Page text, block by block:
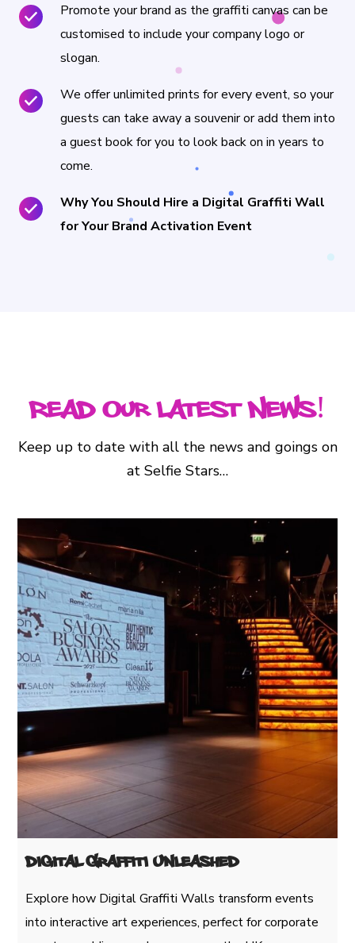
Promote your brand as the graffiti canvas can be
customised to include your company logo or
slogan.
We offer unlimited prints for every event, so your
guests can take away a souvenir or add them into
a guest book for you to look back on in years to
come.
Why You Should Hire a Digital Graffiti Wall
for Your Brand Activation Event
Read Our Latest News!
Keep up to date with all the news and goings on
at Selfie Stars…
Digital Graffiti Unleashed
Explore how Digital Graffiti Walls transform events
into interactive art experiences, perfect for corporate